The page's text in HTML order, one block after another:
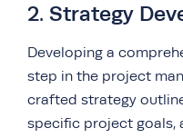
2. Strategy
Developing a
step in the project
crafted strategy
specific project goals,